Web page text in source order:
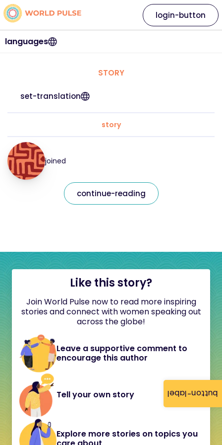
button-label
languages
login-button
STORY
set-translation
story
joined
continue-reading
Like this story?
Join World Pulse now to read more inspiring
stories and connect with women speaking out
across the globe!
Leave a supportive comment to
encourage this author
Tell your own story
Explore more stories on topics you